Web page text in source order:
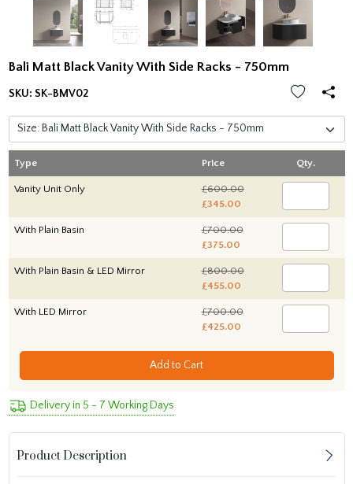
Bali Matt Black Vanity With Side Racks - 750mm
SKU: SK-BMV02
Type Price Qty.
Vanity Unit Only
£600.00
£345.00
With Plain Basin
£700.00
£375.00
With Plain Basin & LED Mirror
£800.00
£455.00
With LED Mirror
£700.00
£425.00
Add to Cart
Delivery in 5 - 7 Working Days
Product Description